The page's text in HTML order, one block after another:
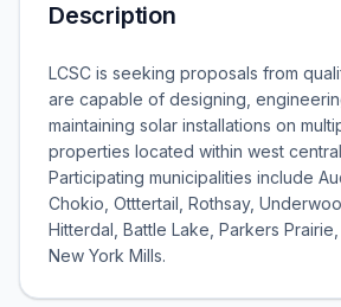
Description
LCSC is seeking proposals from
are capable of designing,
maintaining solar installations on
properties located within west
Participating municipalities include
Chokio, Otttertail, Rothsay,
Hitterdal, Battle Lake, Parkers Prairie,
New York Mills.